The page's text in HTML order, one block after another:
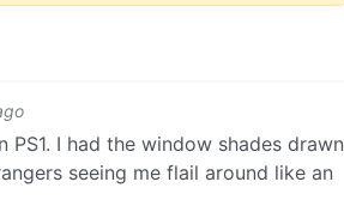
I had the window shades drawn
seeing me flail around like an